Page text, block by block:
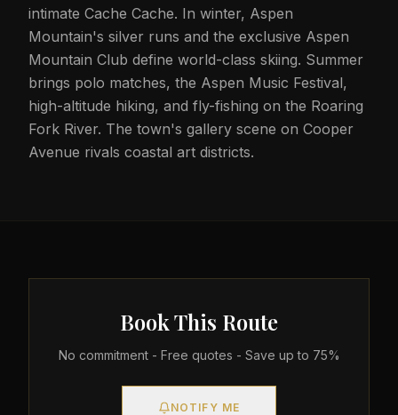
intimate Cache Cache. In winter, Aspen
Mountain's silver runs and the exclusive Aspen
Mountain Club define world-class skiing. Summer
brings polo matches, the Aspen Music Festival,
high-altitude hiking, and fly-fishing on the Roaring
Fork River. The town's gallery scene on Cooper
Avenue rivals coastal art districts.
Book This Route
No commitment - Free quotes - Save up to 75%
NOTIFY ME